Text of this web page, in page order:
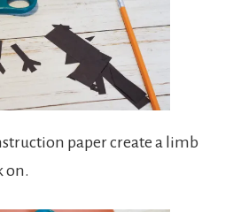
paper create a limb
on.